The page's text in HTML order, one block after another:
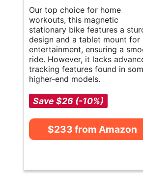
Our top choice for home
workouts, this magnetic
stationary bike features a
design and a tablet mount for
entertainment, ensuring a
ride. However, it lacks
tracking features found in
higher-end models.
Save $26 (-10%)
$233 from Amazon